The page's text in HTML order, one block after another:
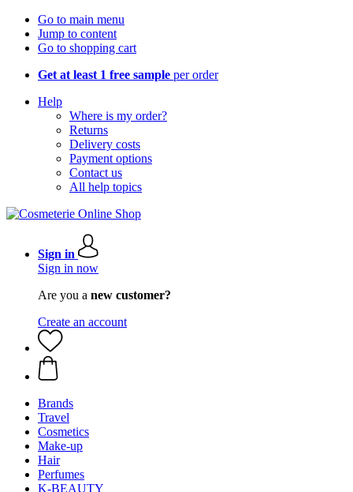
Go to main menu
Jump to content
Go to shopping cart
Get at least 1 free sample per order
Help
Where is my order?
Returns
Delivery costs
Payment options
Contact us
All help topics
Sign in
Sign in now
Are you a new customer?
Create an account
Brands
Travel
Cosmetics
Make-up
Hair
Perfumes
K-BEAUTY